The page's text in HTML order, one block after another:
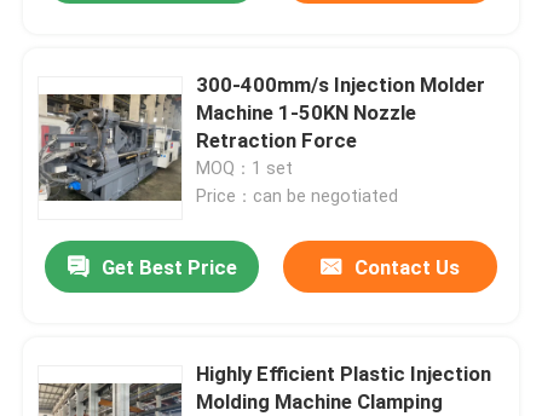
Products
Videos
About Us
Quality Control
300-400mm/s Injection Molder
Machine 1-50KN Nozzle
Retraction Force
MOQ：1 set
Price：can be negotiated
Get Best Price Contact Us
Highly Efficient Plastic Injection
Molding Machine Clamping